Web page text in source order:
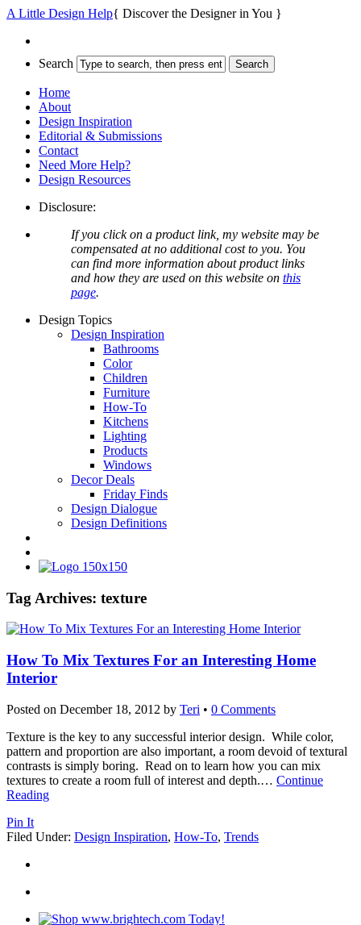
A Little Design Help{ Discover the Designer in You }
Search
Home
About
Design Inspiration
Editorial & Submissions
Contact
Need More Help?
Design Resources
Disclosure:
If you click on a product link, my website may be
compensated at no additional cost to you. You
can find more information about product links
and how they are used on this website on this
page.
Design Topics
Design Inspiration
Bathrooms
Color
Children
Furniture
How-To
Kitchens
Lighting
Products
Windows
Decor Deals
Friday Finds
Design Dialogue
Design Definitions
Tag Archives: texture
How To Mix Textures For an Interesting Home
Interior
Posted on December 18, 2012 by Teri • 0 Comments
Texture is the key to any successful interior design. While color,
pattern and proportion are also important, a room devoid of textural
contrasts is simply boring. Read on to learn how you can mix
textures to create a room full of interest and depth.… Continue
Reading
Pin It
Filed Under: Design Inspiration, How-To, Trends